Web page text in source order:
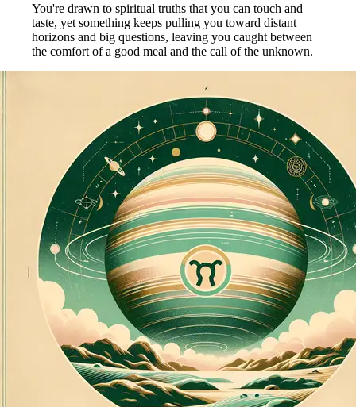
You're drawn to spiritual truths that you can touch and
taste, yet something keeps pulling you toward distant
horizons and big questions, leaving you caught between
the comfort of a good meal and the call of the unknown.